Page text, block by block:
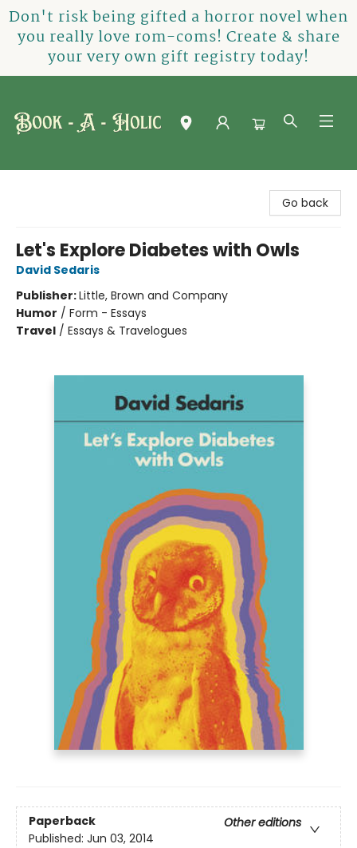
Don't risk being gifted a horror novel when
you really love rom-coms! Create & share
your very own gift registry today!
Go back
Let's Explore Diabetes with Owls
David Sedaris
Publisher:Little, Brown and Company
Humor / Form - Essays
Travel / Essays & Travelogues
Paperback
Other editions
Published: Jun 03, 2014